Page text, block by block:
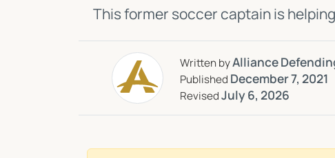
Thisformer soccer captainis
Written byAlliance
Published December 7, 2021
RevisedJuly 6, 2026